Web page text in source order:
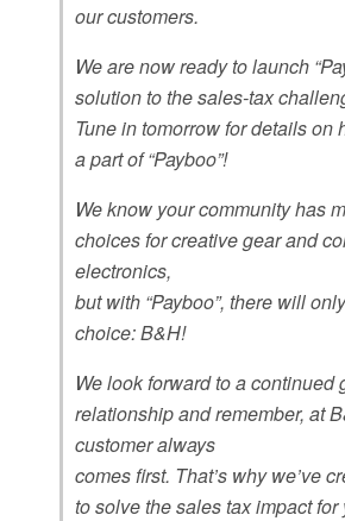
our customers.
We are now ready to launch
solution to the sales-tax
Tune in tomorrow for details on
a part of “Payboo”!
We know your community has
choices for creative gear and
electronics,
but with “Payboo”, there will
choice: B&H!
We look forward to a continued
relationship and remember, at
customer always
comes first. That’s why we’ve
to solve the sales tax impact for